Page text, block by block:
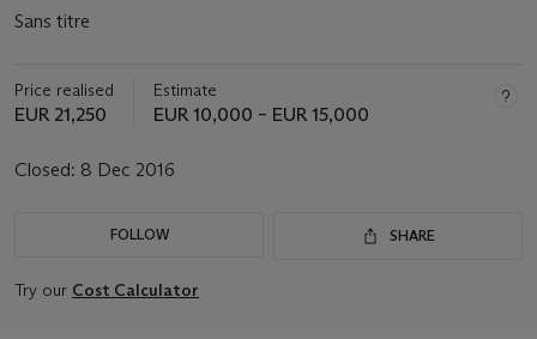
Sans titre
Price realised
EUR 21,250
Estimate
EUR 10,000 – EUR 15,000
Closed: 8 Dec 2016
FOLLOW SHARE
Try our Cost Calculator